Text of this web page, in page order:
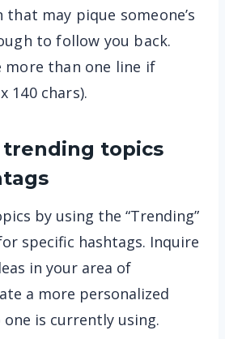
may pique someone’s
to follow you back.
more than one line if
140 chars).
trending topics
by using the “Trending”
specific hashtags. Inquire
in your area of
a more personalized
is currently using.